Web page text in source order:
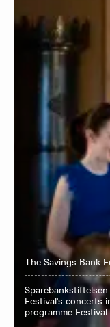
The Savings Bank
Festival's concerts
programme